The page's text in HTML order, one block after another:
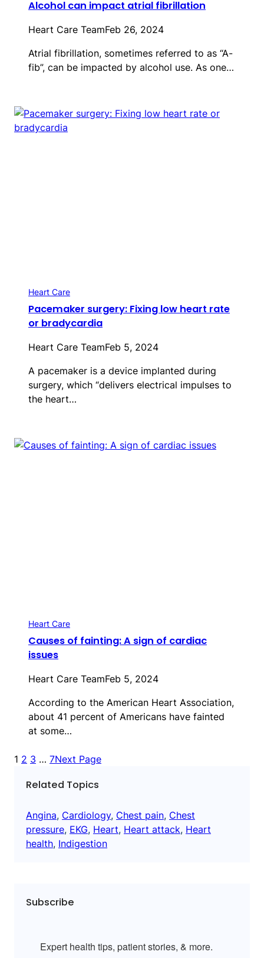
Alcohol can impact atrial fibrillation
Heart Care TeamFeb 26, 2024
Atrial fibrillation, sometimes referred to as “A-
fib”, can be impacted by alcohol use. As one…
Heart Care
Pacemaker surgery: Fixing low heart rate
or bradycardia
Heart Care TeamFeb 5, 2024
A pacemaker is a device implanted during
surgery, which “delivers electrical impulses to
the heart…
Heart Care
Causes of fainting: A sign of cardiac
issues
Heart Care TeamFeb 5, 2024
According to the American Heart Association,
about 41 percent of Americans have fainted
at some…
1 2 3 … 7Next Page
Related Topics
Angina, Cardiology, Chest pain, Chest
pressure, EKG, Heart, Heart attack, Heart
health, Indigestion
Subscribe
Expert health tips, patient stories, & more.